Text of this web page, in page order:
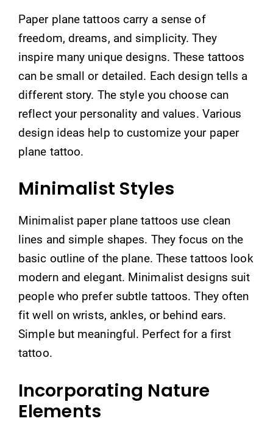
Paper plane tattoos carry a sense of
freedom, dreams, and simplicity. They
inspire many unique designs. These tattoos
can be small or detailed. Each design tells a
different story. The style you choose can
reflect your personality and values. Various
design ideas help to customize your paper
plane tattoo.
Minimalist Styles
Minimalist paper plane tattoos use clean
lines and simple shapes. They focus on the
basic outline of the plane. These tattoos look
modern and elegant. Minimalist designs suit
people who prefer subtle tattoos. They often
fit well on wrists, ankles, or behind ears.
Simple but meaningful. Perfect for a first
tattoo.
Incorporating Nature
Elements